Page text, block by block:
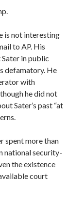
is not interesting
to AP. His
in public
defamatory. He
with
he did not
Sater’s past “at
spent more than
national security-
the existence
court